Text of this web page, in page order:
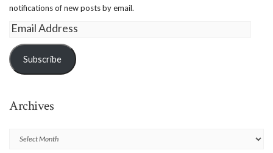
notifications of new posts by email.
Email
Address
Subscribe
Archives
Archives